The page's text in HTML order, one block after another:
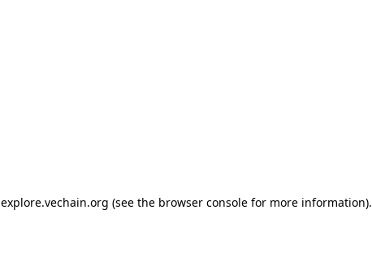
explore.vechain.org (see the browser consolefor more information).